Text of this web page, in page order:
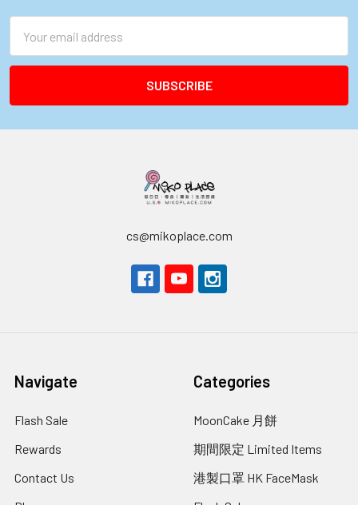
Address
cs@mikoplace.com
Navigate
Flash Sale
Rewards
Contact Us
Categories
MoonCake 月餅
期間限定 Limited Items
港製口罩 HK FaceMask